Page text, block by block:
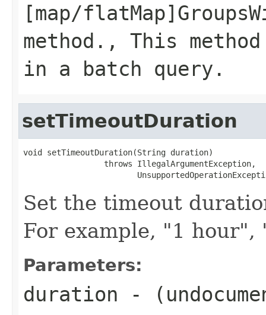
[map/
method., This
in a batch query.
setTimeoutDuration
void setTimeoutDuration(String duration)
                 throws IllegalArgumentException,
Set the timeout
For example, "1 hour",
Parameters:
duration -